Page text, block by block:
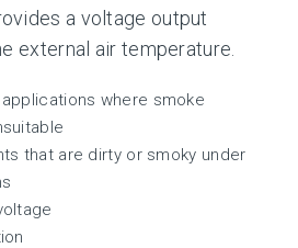
a voltage output
external air temperature.
where smoke
that are dirty or smoky under